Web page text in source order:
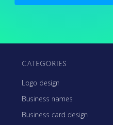
CATEGORIES
Logo design
Business names
Business card design